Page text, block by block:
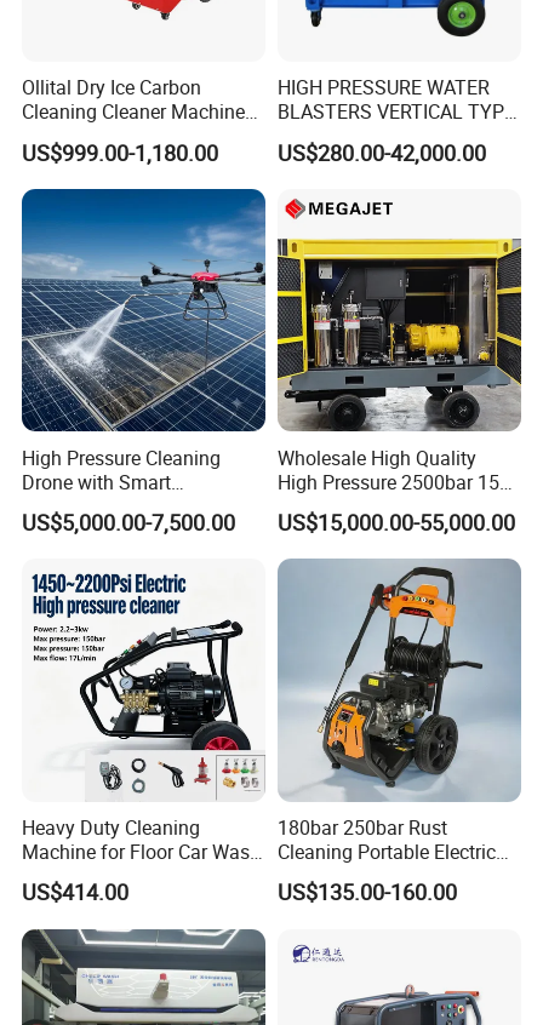
Ollital Dry Ice Carbon
Cleaning Cleaner Machine
Dry Ice Blasting Machine
US$999.00-1,180.00
HIGH PRESSURE WATER
BLASTERS VERTICAL TYPE
MODEL 1100BAR-
29007BAR
US$280.00-42,000.00
High Pressure Cleaning
Drone with Smart
Navigation for Glass and
Facade Maintenance
US$5,000.00-7,500.00
Wholesale High Quality
High Pressure 2500bar 15L
Water Pump for Marine
Cleaning
US$15,000.00-55,000.00
Heavy Duty Cleaning
Machine for Floor Car Wash
Electric High Pressure
Washer
US$414.00
180bar 250bar Rust
Cleaning Portable Electric
Gasoline Engine Drain Pipe
Car Cleaning Cleaner High
US$135.00-160.00